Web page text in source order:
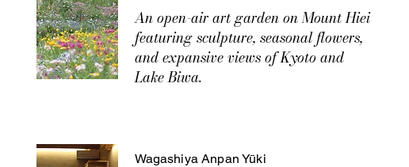
An open-air art garden on Mount Hiei
featuring sculpture, seasonal flowers,
and expansive views of Kyoto and
Lake Biwa.
Wagashiya Anpan Yūki